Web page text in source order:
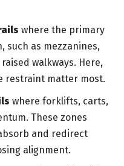
where the primary
such as mezzanines,
walkways. Here,
restraint matter most.
where forklifts, carts,
These zones
and redirect
alignment.